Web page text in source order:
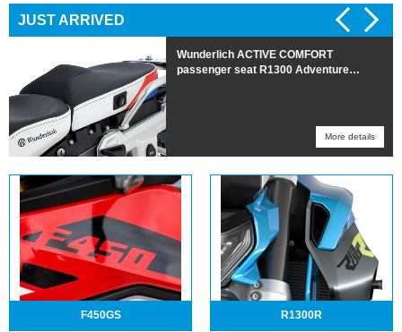
JUST ARRIVED
Wunderlich ACTIVE COMFORT
passenger seat R1300 Adventure
More details
F450GS R1300R